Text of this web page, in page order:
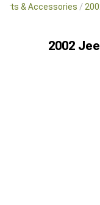
& Accessories
2002